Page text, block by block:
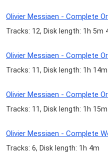
Olivier Messiaen - Complete
Tracks: 12, Disk length: 1h 5m
Olivier Messiaen - Complete
Tracks: 11, Disk length: 1h
Olivier Messiaen - Complete
Tracks: 11, Disk length: 1h
Olivier Messiaen - Complete
Tracks: 6, Disk length: 1h 4m